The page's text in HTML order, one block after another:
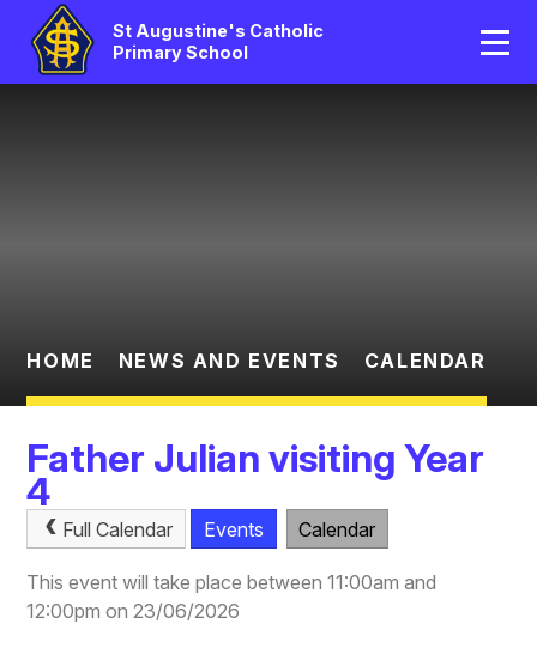
St Augustine's Catholic
Primary School
Home
News And Events
Contact Us
HOME NEWS AND EVENTS CALENDAR
Father Julian visiting Year
4
Full Calendar Events Calendar
This event will take place between 11:00am and
12:00pm on 23/06/2026